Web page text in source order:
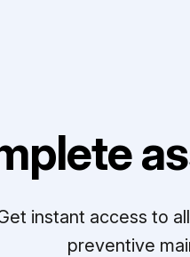
instant access to
preventive